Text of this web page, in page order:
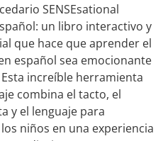
SENSEsational
un libro interactivo y
que hace que aprender el
español sea emocionante
increíble herramienta
combina el tacto, el
y el lenguaje para
niños en una experiencia